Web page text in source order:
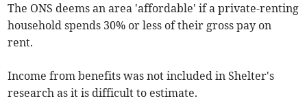
The ONS deems an area 'affordable' if a private-renting
household spends 30% or less of their gross pay on
rent.
Income from benefits was not included in Shelter's
research as it is difficult to estimate.